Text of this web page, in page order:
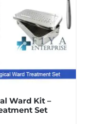
Ward Kit –
Set